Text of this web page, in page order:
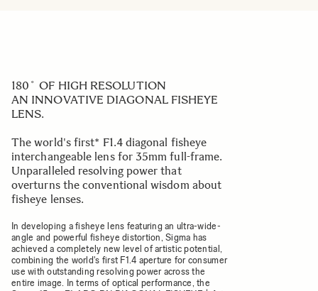
180˚ OF HIGH RESOLUTION
AN INNOVATIVE DIAGONAL FISHEYE
LENS.
The world's first* F1.4 diagonal fisheye
interchangeable lens for 35mm full-frame.
Unparalleled resolving power that
overturns the conventional wisdom about
fisheye lenses.
In developing a fisheye lens featuring an ultra-wide-
angle and powerful fisheye distortion, Sigma has
achieved a completely new level of artistic potential,
combining the world's first F1.4 aperture for consumer
use with outstanding resolving power across the
entire image. In terms of optical performance, the